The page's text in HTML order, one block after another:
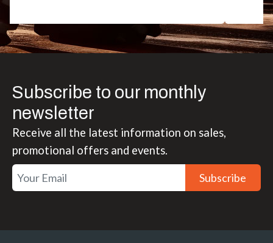
Subscribe to our monthly
newsletter
Receive all the latest information on sales,
promotional offers and events.
Subscribe